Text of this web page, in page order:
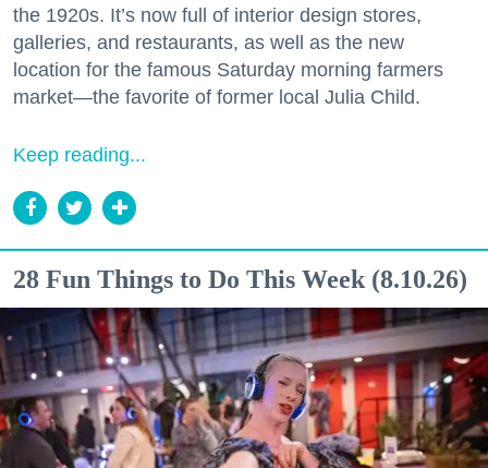
the 1920s. It’s now full of interior design stores,
galleries, and restaurants, as well as the new
location for the famous Saturday morning farmers
market—the favorite of former local Julia Child.
Keep reading...
28 Fun Things to Do This Week (8.10.26)